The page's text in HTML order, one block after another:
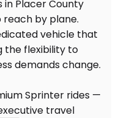
Sprinter rides —
travel